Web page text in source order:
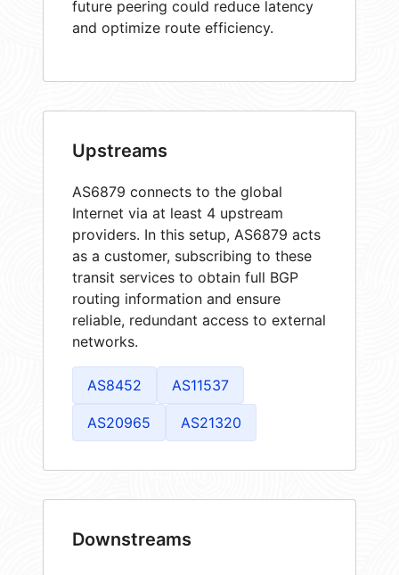
future peering could reduce latency
and optimize route efficiency.
Upstreams
AS6879 connects to the global
Internet via at least 4 upstream
providers. In this setup, AS6879 acts
as a customer, subscribing to these
transit services to obtain full BGP
routing information and ensure
reliable, redundant access to external
networks.
AS8452 AS11537
AS20965 AS21320
Downstreams